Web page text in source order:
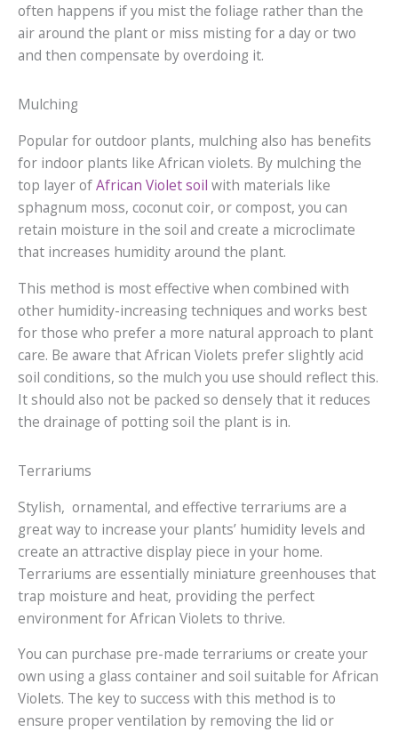
often happens if you mist the foliage rather than the
air around the plant or miss misting for a day or two
and then compensate by overdoing it.
Mulching
Popular for outdoor plants, mulching also has benefits
for indoor plants like African violets. By mulching the
top layer ofAfrican Violet soil with materials like
sphagnum moss, coconut coir, or compost, you can
retain moisture in the soil and create a microclimate
that increases humidity around the plant.
This method is most effective when combined with
other humidity-increasing techniques and works best
for those who prefer a more natural approach to plant
care. Be aware that African Violets prefer slightly acid
soil conditions, so the mulch you use should reflect this.
It should also not be packed so densely that it reduces
the drainage of potting soil the plant is in.
Terrariums
Stylish, ornamental, and effective terrariums are a
great way to increase your plants’ humidity levels and
create an attractive display piece in your home.
Terrariums are essentially miniature greenhouses that
trap moisture and heat, providing the perfect
environment for African Violets to thrive.
You can purchase pre-made terrariums or create your
own using a glass container and soil suitable for African
Violets. The key to success with this method is to
ensure proper ventilation by removing the lid or